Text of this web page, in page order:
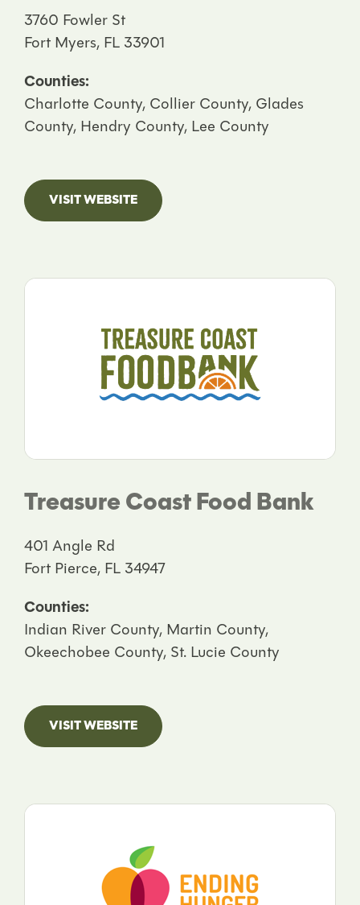
3760 Fowler St
Fort Myers, FL 33901
Counties:
Charlotte County, Collier County, Glades
County, Hendry County, Lee County
VISIT WEBSITE
Treasure Coast Food Bank
401 Angle Rd
Fort Pierce, FL 34947
Counties:
Indian River County, Martin County,
Okeechobee County, St. Lucie County
VISIT WEBSITE